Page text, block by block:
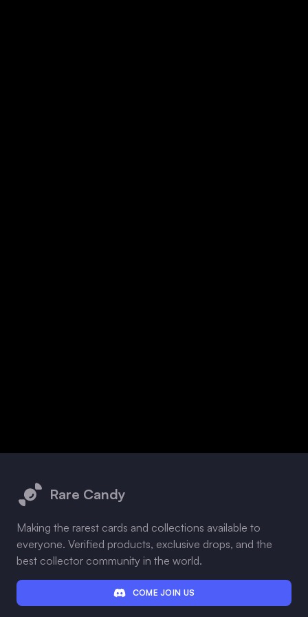
Rare Candy
Making the rarest cards and collections available to
everyone. Verified products, exclusive drops, and the
best collector community in the world.
COME JOIN US